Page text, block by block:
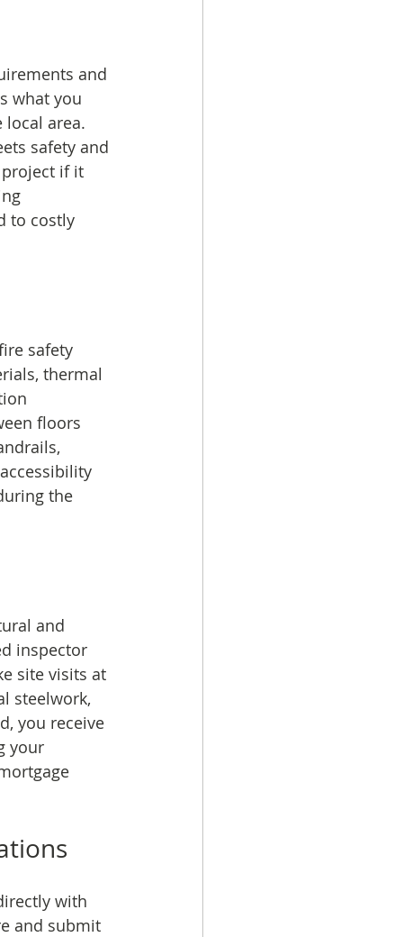
and
what you
local area.
safety and
if it
to costly
safety
thermal
floors
the
and
inspector
site visits at
steelwork,
you receive
your
with
and submit